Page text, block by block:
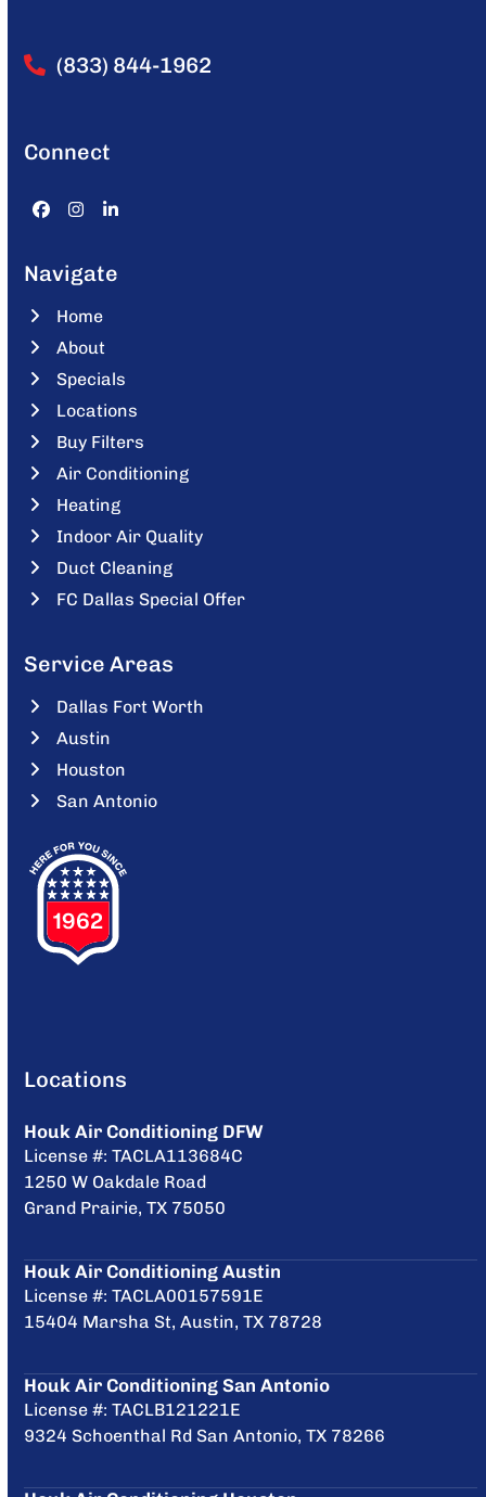
(833) 844-1962
Connect
Facebook
Instagram
LinkedIn
Navigate
Home
About
Specials
Locations
Buy Filters
Air Conditioning
Heating
Indoor Air Quality
Duct Cleaning
FC Dallas Special Offer
Service Areas
Dallas Fort Worth
Austin
Houston
San Antonio
Locations
Houk Air Conditioning DFW
License #: TACLA113684C
1250 W Oakdale Road
Grand Prairie, TX 75050
Houk Air Conditioning Austin
License #: TACLA00157591E
15404 Marsha St, Austin, TX 78728
Houk Air Conditioning San Antonio
License #: TACLB121221E
9324 Schoenthal Rd San Antonio, TX 78266